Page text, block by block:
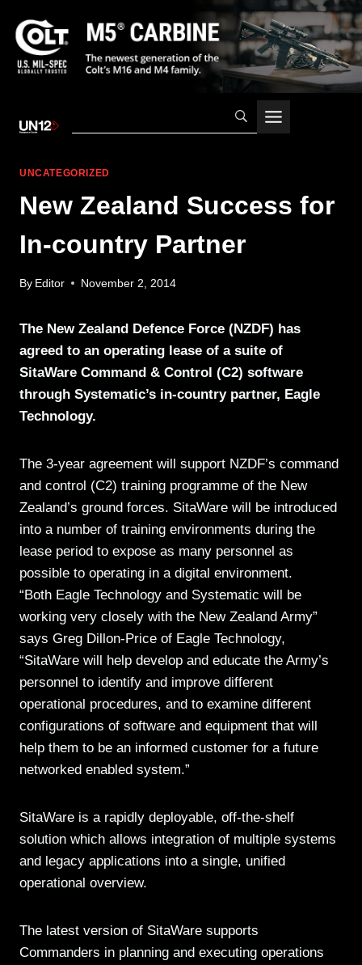
UNCATEGORIZED
New Zealand Success for
In-country Partner
By Editor November 2, 2014
The New Zealand Defence Force (NZDF) has
agreed to an operating lease of a suite of
SitaWare Command & Control (C2) software
through Systematic’s in-country partner, Eagle
Technology.
The 3-year agreement will support NZDF’s command
and control (C2) training programme of the New
Zealand’s ground forces. SitaWare will be introduced
into a number of training environments during the
lease period to expose as many personnel as
possible to operating in a digital environment.
“Both Eagle Technology and Systematic will be
working very closely with the New Zealand Army”
says Greg Dillon-Price of Eagle Technology,
“SitaWare will help develop and educate the Army’s
personnel to identify and improve different
operational procedures, and to examine different
configurations of software and equipment that will
help them to be an informed customer for a future
networked enabled system.”
SitaWare is a rapidly deployable, off-the-shelf
solution which allows integration of multiple systems
and legacy applications into a single, unified
operational overview.
The latest version of SitaWare supports
Commanders in planning and executing operations